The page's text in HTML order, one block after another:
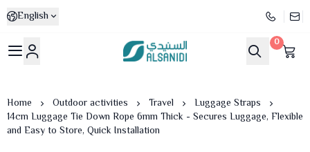
English
Al-Sanidi Store
0
Home Outdoor activities Travel
Luggage Straps
14cm Luggage Tie Down Rope 6mm Thick - Secures Luggage, Flexible
and Easy to Store, Quick Installation